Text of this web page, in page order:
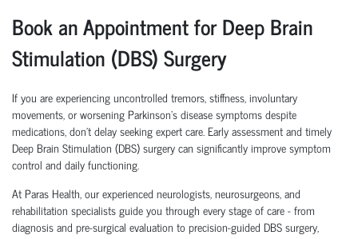
Book an Appointment for Deep Brain
Stimulation (DBS) Surgery
If you are experiencing uncontrolled tremors, stiffness, involuntary
movements, or worsening Parkinson's disease symptoms despite
medications, don't delay seeking expert care. Early assessment and timely
Deep Brain Stimulation (DBS) surgery can significantly improve symptom
control and daily functioning.
At Paras Health, our experienced neurologists, neurosurgeons, and
rehabilitation specialists guide you through every stage of care - from
diagnosis and pre-surgical evaluation to precision-guided DBS surgery,